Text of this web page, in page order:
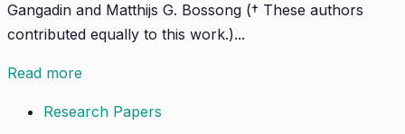
Gangadin and Matthijs G. Bossong († These authors
contributed equally to this work.)...
Read more
Research Papers